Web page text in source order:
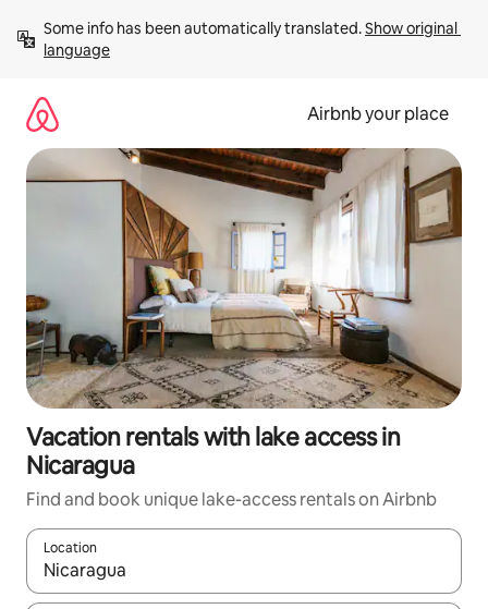
content
Some info has been automatically translated. Show original
language
Airbnb your place
Vacation rentals with lake access in
Nicaragua
Find and book unique lake-access rentals on Airbnb
Location
When results are available, navigate with up and down arrow